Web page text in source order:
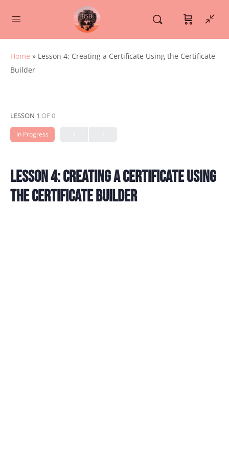
Home » Lesson 4: Creating a Certificate Using the Certificate
Builder
LESSON 1 OF 0
In Progress
Lesson 4: Creating a Certificate Using
the Certificate Builder